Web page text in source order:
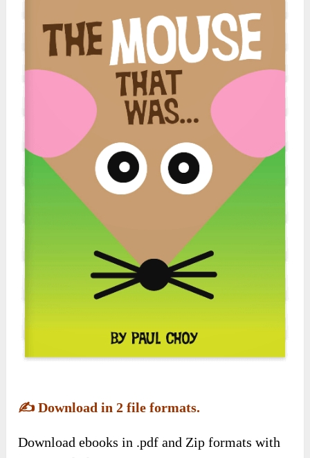
✍️Download in 2 file formats.
Download ebooks in .pdf and Zip formats with